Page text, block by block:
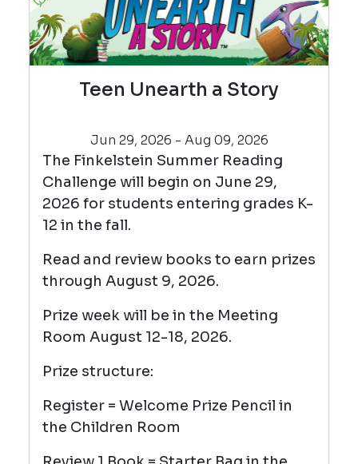
Teen Unearth a Story
Jun 29, 2026 - Aug 09, 2026
The Finkelstein Summer Reading
Challenge will begin on June 29,
2026 for students entering grades K-
12 in the fall.
Read and review books to earn prizes
through August 9, 2026.
Prize week will be in the Meeting
Room August 12-18, 2026.
Prize structure:
Register = Welcome Prize Pencil in
the Children Room